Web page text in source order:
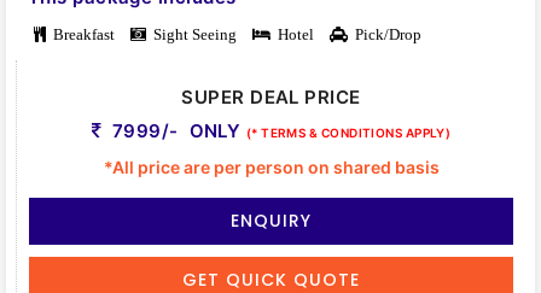
Breakfast Sight Seeing Hotel Pick/Drop
SUPER DEAL PRICE
7999/- ONLY (* TERMS & CONDITIONS APPLY)
*All price are per person on shared basis
ENQUIRY
GET QUICK QUOTE